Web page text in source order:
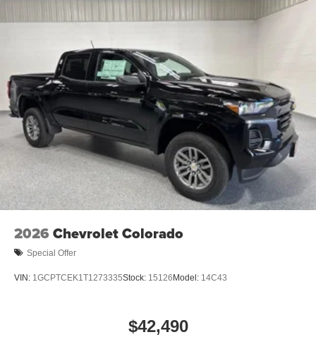
Electronic Cruise Control
170 Amp Alternator
220 Amp Alternator
Auxiliary External Transmission Oil Cooler
External Engine Oil Cooler
Heavy-Duty Air Filter
Chevytec Spray-on Black Bedliner
Dual Exhaust with Polished Outlets
Electronic Transmission Range Selector Shifter
Front LED Fog Lamps
High Gloss Black Mirror Caps
LED Cargo Area Lighting
2026 Chevrolet Colorado
Special Offer
VIN: 1GCPTCEK1T1273335Stock: 15126Model: 14C43
$42,490